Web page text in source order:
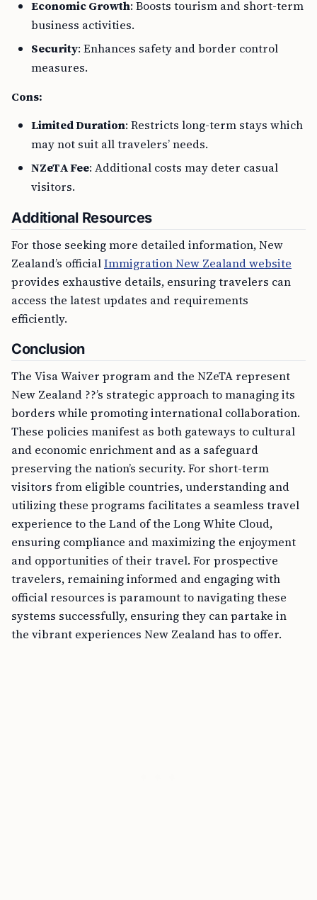
Economic Growth: Boosts tourism and short-term
business activities.
Security: Enhances safety and border control
measures.
Cons:
Limited Duration: Restricts long-term stays which
may not suit all travelers’ needs.
NZeTA Fee: Additional costs may deter casual
visitors.
Additional Resources
For those seeking more detailed information, New
Zealand’s officialImmigration New Zealand website
provides exhaustive details, ensuring travelers can
access the latest updates and requirements
efficiently.
Conclusion
The Visa Waiver program and the NZeTA represent
New Zealand ??’s strategic approach to managing its
borders while promoting international collaboration.
These policies manifest as both gateways to cultural
and economic enrichment and as a safeguard
preserving the nation’s security. For short-term
visitors from eligible countries, understanding and
utilizing these programs facilitates a seamless travel
experience to the Land of the Long White Cloud,
ensuring compliance and maximizing the enjoyment
and opportunities of their travel. For prospective
travelers, remaining informed and engaging with
official resources is paramount to navigating these
systems successfully, ensuring they can partake in
the vibrant experiences New Zealand has to offer.